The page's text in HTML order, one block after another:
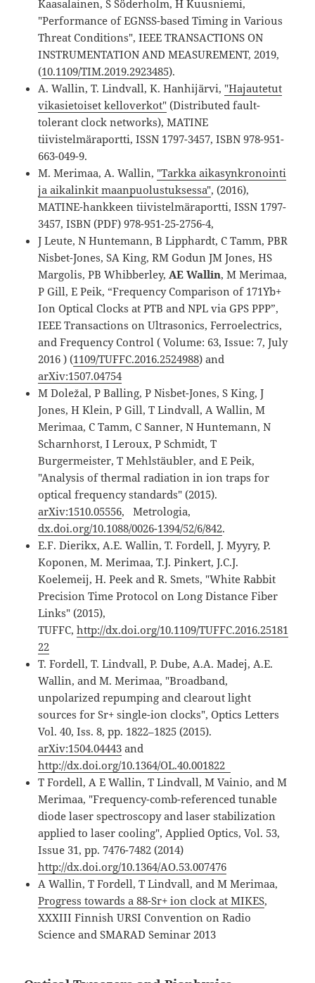
Kaasalainen, S Söderholm, H Kuusniemi,
"Performance of EGNSS-based Timing in Various
Threat Conditions", IEEE TRANSACTIONS ON
INSTRUMENTATION AND MEASUREMENT, 2019,
(10.1109/TIM.2019.2923485).
A. Wallin, T. Lindvall, K. Hanhijärvi, "Hajautetut
vikasietoiset kelloverkot" (Distributed fault-
tolerant clock networks), MATINE
tiivistelmäraportti, ISSN 1797-3457, ISBN 978-951-
663-049-9.
M. Merimaa, A. Wallin, "Tarkka aikasynkronointi
ja aikalinkit maanpuolustuksessa", (2016),
MATINE-hankkeen tiivistelmäraportti, ISSN 1797-
3457, ISBN (PDF) 978-951-25-2756-4,
J Leute, N Huntemann, B Lipphardt, C Tamm, PBR
Nisbet-Jones, SA King, RM Godun JM Jones, HS
Margolis, PB Whibberley, AE Wallin, M Merimaa,
P Gill, E Peik, “Frequency Comparison of 171Yb+
Ion Optical Clocks at PTB and NPL via GPS PPP”,
IEEE Transactions on Ultrasonics, Ferroelectrics,
and Frequency Control ( Volume: 63, Issue: 7, July
2016 ) (1109/TUFFC.2016.2524988) and
arXiv:1507.04754
M Doležal, P Balling, P Nisbet-Jones, S King, J
Jones, H Klein, P Gill, T Lindvall, A Wallin, M
Merimaa, C Tamm, C Sanner, N Huntemann, N
Scharnhorst, I Leroux, P Schmidt, T
Burgermeister, T Mehlstäubler, and E Peik,
"Analysis of thermal radiation in ion traps for
optical frequency standards" (2015).
arXiv:1510.05556, Metrologia,
dx.doi.org/10.1088/0026-1394/52/6/842.
E.F. Dierikx, A.E. Wallin, T. Fordell, J. Myyry, P.
Koponen, M. Merimaa, T.J. Pinkert, J.C.J.
Koelemeij, H. Peek and R. Smets, "White Rabbit
Precision Time Protocol on Long Distance Fiber
Links" (2015),
TUFFC,http://dx.doi.org/10.1109/TUFFC.2016.25181
22
T. Fordell, T. Lindvall, P. Dube, A.A. Madej, A.E.
Wallin, and M. Merimaa, "Broadband,
unpolarized repumping and clearout light
sources for Sr+ single-ion clocks", Optics Letters
Vol. 40, Iss. 8, pp. 1822–1825 (2015).
arXiv:1504.04443 and
http://dx.doi.org/10.1364/OL.40.001822
T Fordell, A E Wallin, T Lindvall, M Vainio, and M
Merimaa, "Frequency-comb-referenced tunable
diode laser spectroscopy and laser stabilization
applied to laser cooling", Applied Optics, Vol. 53,
Issue 31, pp. 7476-7482 (2014)
http://dx.doi.org/10.1364/AO.53.007476
A Wallin, T Fordell, T Lindvall, and M Merimaa,
Progress towards a 88-Sr+ ion clock at MIKES,
XXXIII Finnish URSI Convention on Radio
Science and SMARAD Seminar 2013